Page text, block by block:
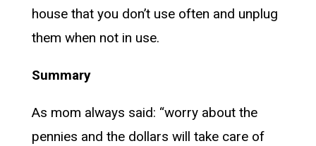
house that you don’t use often and unplug
them when not in use.
Summary
As mom always said: “worry about the
pennies and the dollars will take care of